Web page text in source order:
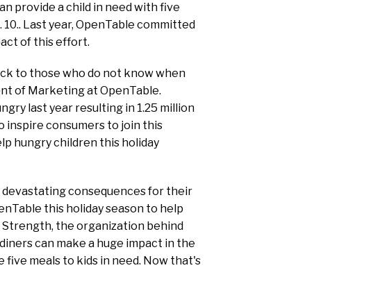
provide a child in need with five
Last year, OpenTable committed
of this effort.
to those who do not know when
of Marketing at OpenTable.
last year resulting in 1.25 million
inspire consumers to join this
hungry children this holiday
devastating consequences for their
this holiday season to help
Strength, the organization behind
can make a huge impact in the
five meals to kids in need. Now that's